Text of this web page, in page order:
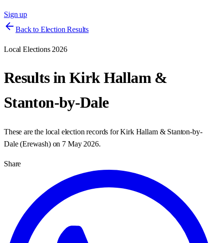
Sign up
Back to Election Results
Local Elections 2026
Results inKirk Hallam &
Stanton-by-Dale
These are the local election records forKirk Hallam & Stanton-by-
Dale(Erewash) on 7 May 2026.
Share